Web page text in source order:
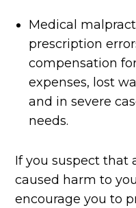
Medical
prescription
compensation
expenses, lost
and in severe
needs.
If you suspect that
caused harm to
encourage you to